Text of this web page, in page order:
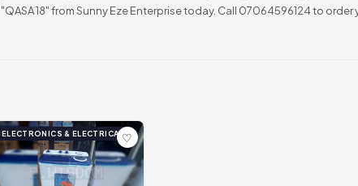
"QASA 18" from Sunny Eze Enterprise today. Call 07064596124 to order
ELECTRONICS & ELECTRICAL♡